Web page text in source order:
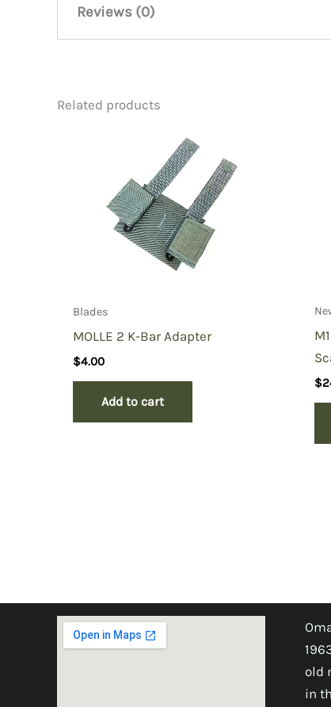
Reviews (0)
You must belogged in
Related products
Blades
MOLLE 2 K-Bar Adapter
$4.00
Add to cart
$
old
in